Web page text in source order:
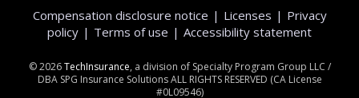
Compensation disclosure notice | Licenses | Privacy
policy | Terms of use | Accessibility statement
©2026 TechInsurance, a division of Specialty Program Group LLC /
DBA SPG Insurance Solutions ALL RIGHTS RESERVED (CA License
#0L09546)